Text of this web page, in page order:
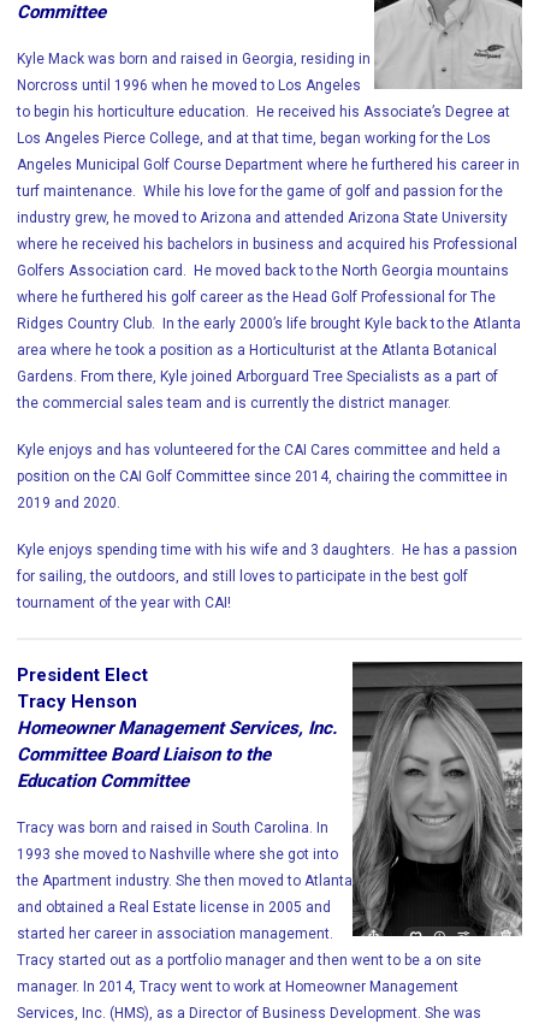
Committee
Kyle Mack was born and raised in Georgia, residing in
Norcross until 1996 when he moved to Los Angeles
to begin his horticulture education. He received his Associate’s Degree at
Los Angeles Pierce College, and at that time, began working for the Los
Angeles Municipal Golf Course Department where he furthered his career in
turf maintenance. While his love for the game of golf and passion for the
industry grew, he moved to Arizona and attended Arizona State University
where he received his bachelors in business and acquired his Professional
Golfers Association card. He moved back to the North Georgia mountains
where he furthered his golf career as the Head Golf Professional for The
Ridges Country Club. In the early 2000’s life brought Kyle back to the Atlanta
area where he took a position as a Horticulturist at the Atlanta Botanical
Gardens. From there, Kyle joined Arborguard Tree Specialists as a part of
the commercial sales team and is currently the district manager.
Kyle enjoys and has volunteered for the CAI Cares committee and held a
position on the CAI Golf Committee since 2014, chairing the committee in
2019 and 2020.
Kyle enjoys spending time with his wife and 3 daughters. He has a passion
for sailing, the outdoors, and still loves to participate in the best golf
tournament of the year with CAI!
President Elect
Tracy Henson
Homeowner Management Services, Inc.
Committee Board Liaison to the
Education Committee
Tracy was born and raised in South Carolina. In
1993 she moved to Nashville where she got into
the Apartment industry. She then moved to Atlanta
and obtained a Real Estate license in 2005 and
started her career in association management.
Tracy started out as a portfolio manager and then went to be a on site
manager. In 2014, Tracy went to work at Homeowner Management
Services, Inc. (HMS), as a Director of Business Development. She was